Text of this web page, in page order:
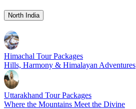
North India
Himachal Tour Packages
Hills, Harmony & Himalayan Adventures
Uttarakhand Tour Packages
Where the Mountains Meet the Divine